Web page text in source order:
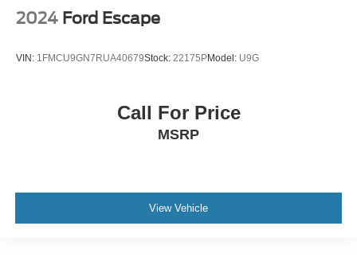
2024 Ford Escape
VIN: 1FMCU9GN7RUA40679Stock: 22175PModel: U9G
Call For Price
MSRP
View Vehicle